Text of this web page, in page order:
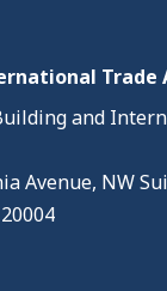
Trade
and
Avenue, NW